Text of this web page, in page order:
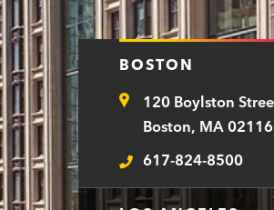
BOSTON
Address120 Boylston
Boston, MA 02116
Telephone
617-824-8500